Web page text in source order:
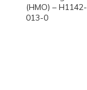
(HMO) – H1142-
013-0